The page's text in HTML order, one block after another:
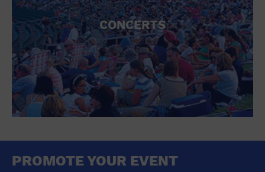
CONCERTS
PROMOTE YOUR EVENT